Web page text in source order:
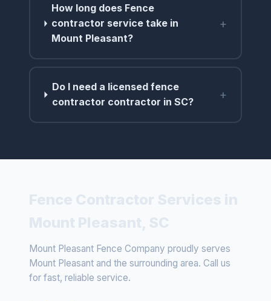
How long does Fence
contractor service take in
Mount Pleasant?
+
Do I need a licensed fence
contractor contractor in SC?
+
Mount Pleasant Fence Company proudly serves
Mount Pleasant and the surrounding area. Call us
for fast, reliable service.